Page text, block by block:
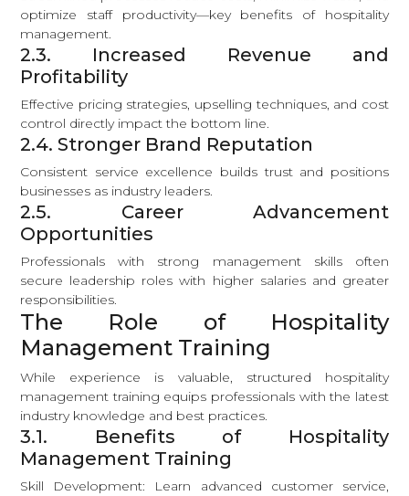
optimize staff productivity—key benefits of hospitality
management.
2.3. Increased Revenue and
Profitability
Effective pricing strategies, upselling techniques, and cost
control directly impact the bottom line.
2.4. Stronger Brand Reputation
Consistent service excellence builds trust and positions
businesses as industry leaders.
2.5. Career Advancement
Opportunities
Professionals with strong management skills often
secure leadership roles with higher salaries and greater
responsibilities.
The Role of Hospitality
Management Training
While experience is valuable, structured hospitality
management training equips professionals with the latest
industry knowledge and best practices.
3.1. Benefits of Hospitality
Management Training
Skill Development: Learn advanced customer service,